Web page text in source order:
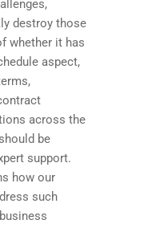
destroy those
whether it has
aspect,
across the
be
support.
how our
such